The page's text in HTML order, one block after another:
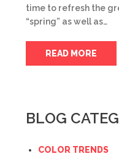
time to refresh the
“spring” as well as…
READ MORE
BLOG
COLOR TRENDS